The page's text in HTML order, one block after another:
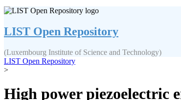
LIST Open Repository
(Luxembourg Institute of Science and Technology)
LIST Open Repository
>
High power piezoelectric